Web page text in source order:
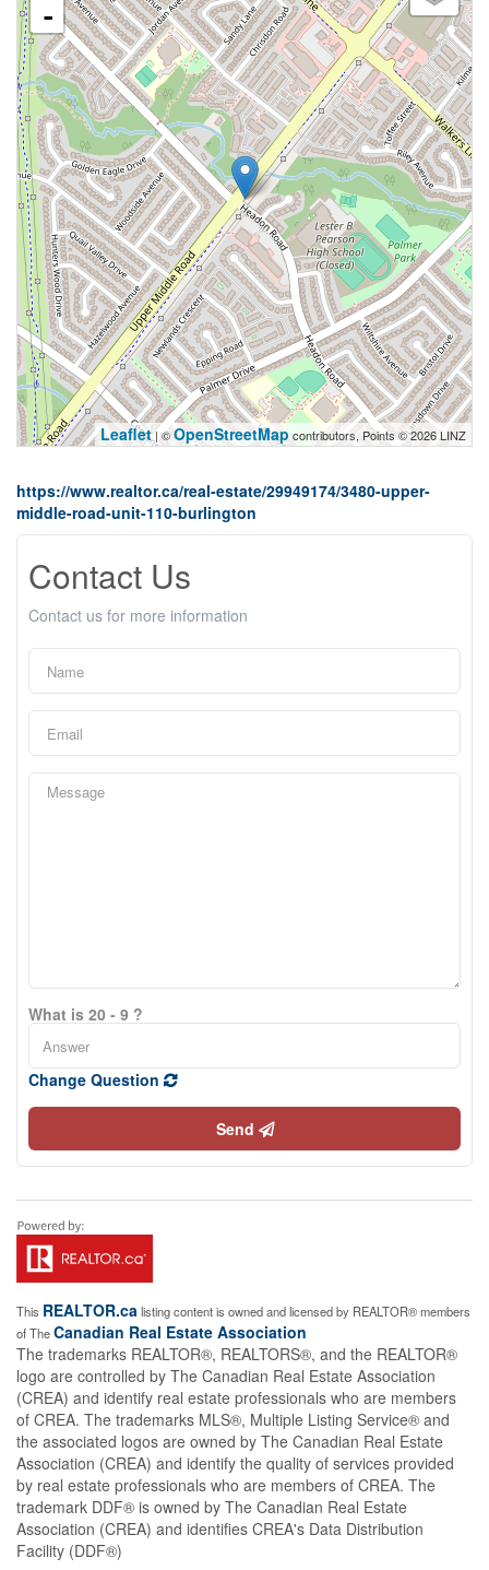
-
Leaflet| ©OpenStreetMap contributors, Points © 2026 LINZ
https://www.realtor.ca/real-estate/29949174/3480-upper-
middle-road-unit-110-burlington
Contact Us
Contact us for more information
What is 20 - 9 ?
Change Question
Send
This REALTOR.calisting content is owned and licensed by REALTOR® members
of TheCanadian Real Estate Association
The trademarks REALTOR®, REALTORS®, and the REALTOR®
logo are controlled by The Canadian Real Estate Association
(CREA) and identify real estate professionals who are members
of CREA. The trademarks MLS®, Multiple Listing Service® and
the associated logos are owned by The Canadian Real Estate
Association (CREA) and identify the quality of services provided
by real estate professionals who are members of CREA. The
trademark DDF® is owned by The Canadian Real Estate
Association (CREA) and identifies CREA's Data Distribution
Facility (DDF®)